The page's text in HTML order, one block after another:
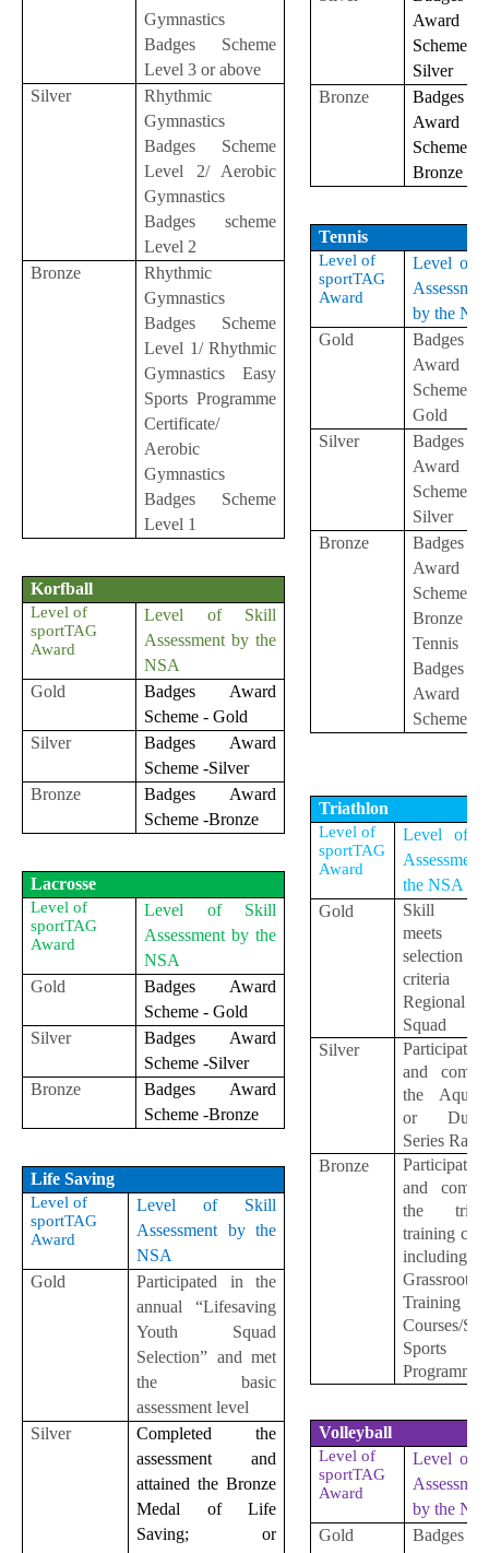
Gymnastics
Badges Scheme
Level 3 or above
Silver
Rhythmic
Gymnastics
Badges Scheme
Level 2/ Aerobic
Gymnastics
Badges scheme
Level 2
Bronze
Rhythmic
Gymnastics
Badges Scheme
Level 1/ Rhythmic
Gymnastics Easy
Sports Programme
Certificate/
Aerobic
Gymnastics
Badges Scheme
Level 1
Korfball
Level of
sportTAG
Award
Level of Skill
Assessment by the
NSA
Gold
Badges Award
Scheme - Gold
Silver
Badges Award
Scheme -Silver
Bronze
Badges Award
Scheme -Bronze
Lacrosse
Level of
sportTAG
Award
Level of Skill
Assessment by the
NSA
Gold
Badges Award
Scheme - Gold
Silver
Badges Award
Scheme -Silver
Bronze
Badges Award
Scheme -Bronze
Life Saving
Level of
sportTAG
Award
Level of Skill
Assessment by the
NSA
Gold
Participated in the
annual “Lifesaving
Youth Squad
Selection” and met
the basic
assessment level
Silver
Completed the
assessment and
attained the Bronze
Medal of Life
Saving; or
Award
Silver
Bronze
Badges
Award
Bronze
Tennis
Level of
sportTAG
Award
Level of
by the
Gold
Badges
Award
Scheme-
Gold
Silver
Badges
Award
Scheme-
Silver
Bronze
Badges
Award
Scheme-
Bronze /
Tennis
Badges
Award
Scheme-
Triathlon
Level of
sportTAG
Award
Level of
the NSA
Gold
Skill
meets
selection
criteria
Regional
Squad
Silver
and
the
or
Series Race
Bronze
and
the
training
including
Grassroot
Training
Courses/
Sports
Programme
Volleyball
Level of
sportTAG
Award
Level of
by the
Gold
Badges